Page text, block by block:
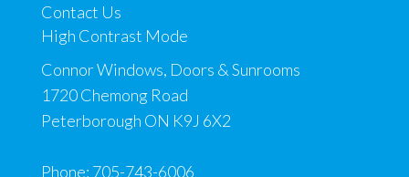
Contact Us
High Contrast Mode
Connor Windows, Doors & Sunrooms
1720 Chemong Road
Peterborough ON K9J 6X2
Phone: 705-743-6006